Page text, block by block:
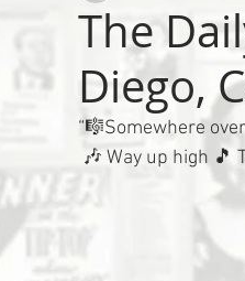
The
Diego,
“🎼Somewhere
🎶 Way up high 🎵